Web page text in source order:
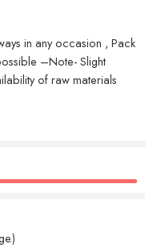
in any occasion , Pack
–Note- Slight
of raw materials